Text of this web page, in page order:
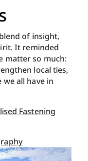
of insight,
It reminded
matter so much:
local ties,
all have in
Fastening